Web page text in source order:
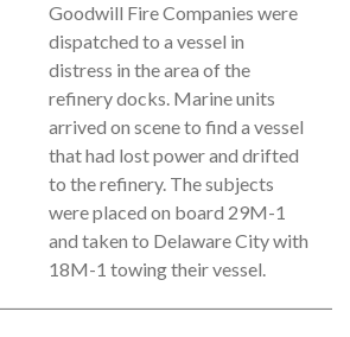
Goodwill Fire Companies were
dispatched to a vessel in
distress in the area of the
refinery docks. Marine units
arrived on scene to find a vessel
that had lost power and drifted
to the refinery. The subjects
were placed on board 29M-1
and taken to Delaware City with
18M-1 towing their vessel.